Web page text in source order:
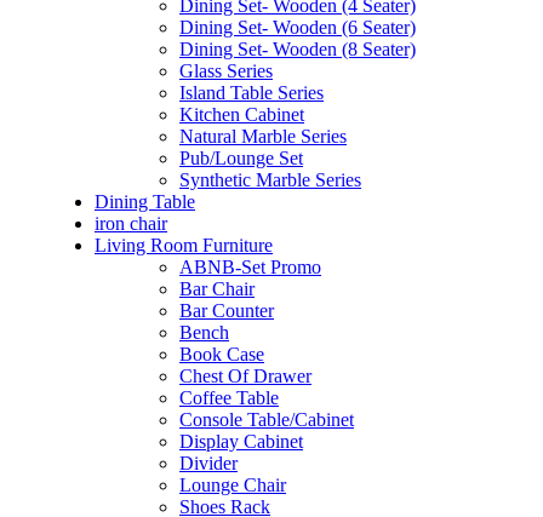
Dining Set- Wooden (4 Seater)
Dining Set- Wooden (6 Seater)
Dining Set- Wooden (8 Seater)
Glass Series
Island Table Series
Kitchen Cabinet
Natural Marble Series
Pub/Lounge Set
Synthetic Marble Series
Dining Table
iron chair
Living Room Furniture
ABNB-Set Promo
Bar Chair
Bar Counter
Bench
Book Case
Chest Of Drawer
Coffee Table
Console Table/Cabinet
Display Cabinet
Divider
Lounge Chair
Shoes Rack